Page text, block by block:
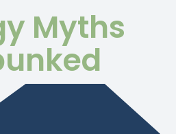
Myths